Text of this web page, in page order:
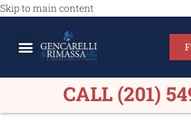
Skip to main content
CALL (201)